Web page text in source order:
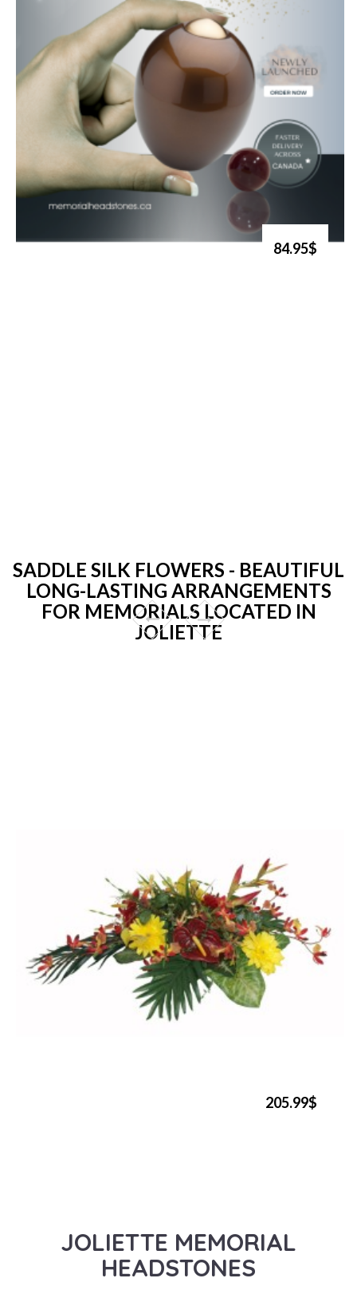
84.95$
SADDLE SILK FLOWERS - BEAUTIFUL
LONG-LASTING ARRANGEMENTS
FOR MEMORIALS LOCATED IN
JOLIETTE
205.99$
JOLIETTE MEMORIAL
HEADSTONES